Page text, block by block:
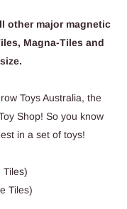
other major magnetic
Magna-Tiles and
Toys Australia, the
Shop! So you know
in a set of toys!
Tiles)
Tiles)